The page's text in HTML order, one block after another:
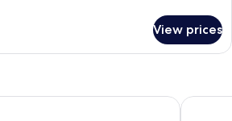
View prices
La